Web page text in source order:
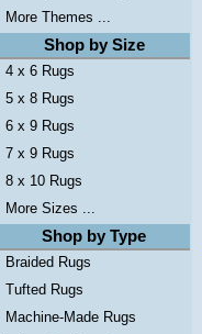
More Themes ...
Shop by Size
4 x 6 Rugs
5 x 8 Rugs
6 x 9 Rugs
7 x 9 Rugs
8 x 10 Rugs
More Sizes ...
Shop by Type
Braided Rugs
Tufted Rugs
Machine-Made Rugs